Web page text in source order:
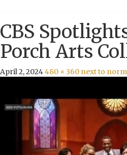
CBS
Porch Arts
April 2, 2024480 × 360 next to